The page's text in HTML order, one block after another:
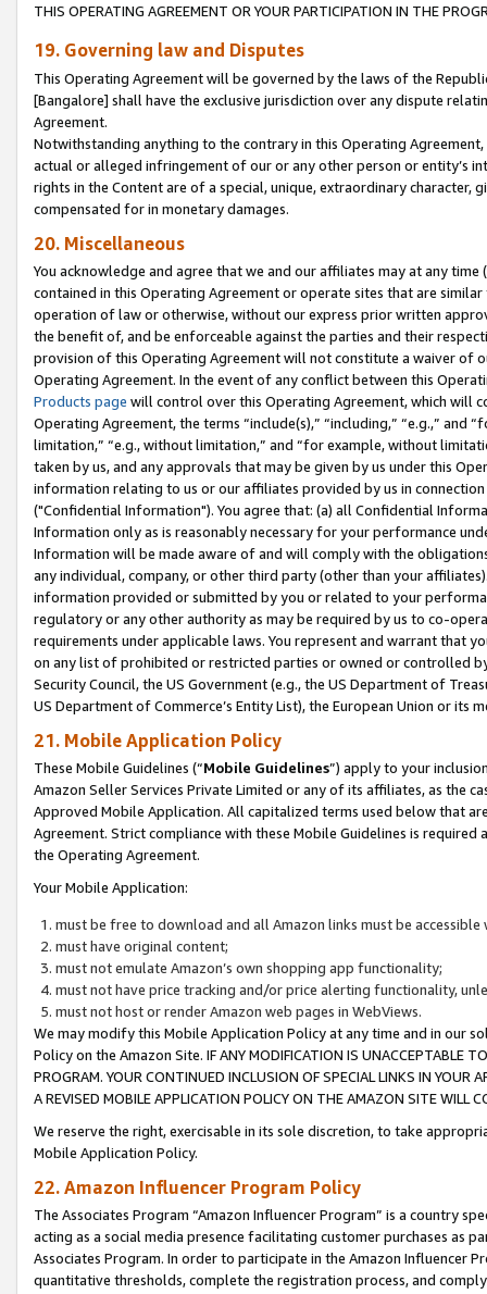
THIS OPERATING AGREEMENT OR YOUR PARTICIPATION IN THE
19. Governing law and Disputes
This Operating Agreement will be governed by the laws of the
[Bangalore] shall have the exclusive jurisdiction over any dispute
Agreement.
Notwithstanding anything to the contrary in this Operating
actual or alleged infringement of our or any other person or entity’s
rights in the Content are of a special, unique, extraordinary
compensated for in monetary damages.
20. Miscellaneous
You acknowledge and agree that we and our affiliates may at any
contained in this Operating Agreement or operate sites that are
operation of law or otherwise, without our express prior written
the benefit of, and be enforceable against the parties and their
provision of this Operating Agreement will not constitute a waiver of
Operating Agreement. In the event of any conflict between this
Products page will control over this Operating Agreement, which will
Operating Agreement, the terms “include(s),” “including,” “e.g.,”
limitation,” “e.g., without limitation,” and “for example, without
taken by us, and any approvals that may be given by us under this
information relating to us or our affiliates provided by us in
("Confidential Information"). You agree that: (a) all Confidential
Information only as is reasonably necessary for your performance
Information will be made aware of and will comply with the
any individual, company, or other third party (other than your
information provided or submitted by you or related to your
regulatory or any other authority as may be required by us to co-
requirements under applicable laws. You represent and warrant that
on any list of prohibited or restricted parties or owned or controlled
Security Council, the US Government (e.g., the US Department of
US Department of Commerce’s Entity List), the European Union or
21. Mobile Application Policy
These Mobile Guidelines (“Mobile Guidelines”) apply to your
Amazon Seller Services Private Limited or any of its affiliates, as the
Approved Mobile Application. All capitalized terms used below that
Agreement. Strict compliance with these Mobile Guidelines is
the Operating Agreement.
Your Mobile Application:
must be free to download and all Amazon links must be
must have original content;
must not emulate Amazon’s own shopping app functionality;
must not have price tracking and/or price alerting functionality,
must not host or render Amazon web pages in WebViews.
We may modify this Mobile Application Policy at any time and in our
Policy on the Amazon Site. IF ANY MODIFICATION IS UNACCEPTABLE
PROGRAM. YOUR CONTINUED INCLUSION OF SPECIAL LINKS IN
A REVISED MOBILE APPLICATION POLICY ON THE AMAZON SITE WILL
We reserve the right, exercisable in its sole discretion, to take
Mobile Application Policy.
22. Amazon Influencer Program Policy
The Associates Program “Amazon Influencer Program” is a country
acting as a social media presence facilitating customer purchases as
Associates Program. In order to participate in the Amazon Influencer
quantitative thresholds, complete the registration process, and